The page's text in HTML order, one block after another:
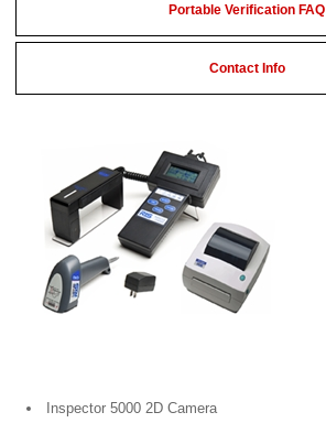
Portable Verification FAQ
Contact Info
Inspector 5000 2D Camera